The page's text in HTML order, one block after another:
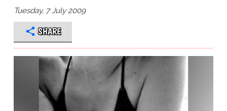
Tuesday, 7 July 2009
SHARE